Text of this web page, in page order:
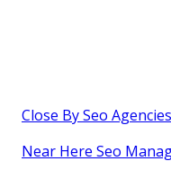
Close By Seo
Near Here Seo